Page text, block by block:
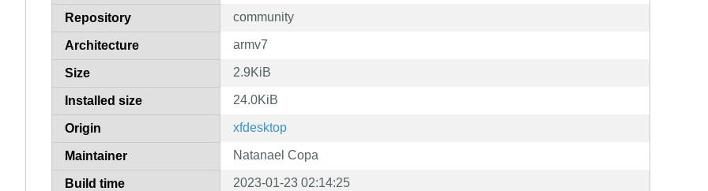
Repository community
Architecture armv7
Size 2.9KiB
Installed size 24.0KiB
Origin xfdesktop
Maintainer Natanael Copa
Build time 2023-01-23 02:14:25